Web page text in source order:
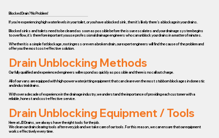
Blocked Drain? No Problem!
If you’re experiencing high water levels in your toilet, or you have a blocked sink, then it’s likely there’s a blockage in your drains.
Blocked sinks and toilets need to be cleared as soon as possible before the issue escalates and your drainage system begins
to overflow, it’s therefore important you use professional drainage engineers who can unblock your drains in a matter of minutes.
Whether it is a simple fat blockage, root ingress or even a broken drain, our expert engineers will find the cause of the problem and
offer you the most cost-effective solution.
Drain Unblocking Methods
Our fully qualified and experienced engineers will respond as quickly as possible and there is no call out charge.
All of our vans are equipped with high-power water jetting equipment that can clear even the most stubborn blockages in domestic
and industrial drains.
With over a decade of experience in the drainage industry, we understand the importance of providing each customer with a
reliable, honest and cost-effective service.
Drain Unblocking Equipment / Tools
Here at JD Drains, we always have the right tools for the job.
We clean our drain clearing tools after every job and we take care of our tools. For this reason, we can ensure that our equipment
works effectively every time.